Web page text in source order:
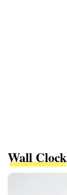
Wall Clock